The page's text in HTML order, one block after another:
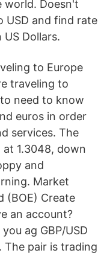
world. Doesn't
and find rate
Dollars.
to Europe
traveling to
need to know
euros in order
services. The
at 1.3048, down
and
Market
(BOE) Create
an account?
ag GBP/USD
The pair is trading